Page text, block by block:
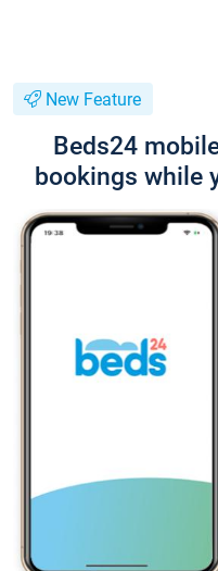
New Feature
Beds24
bookings while